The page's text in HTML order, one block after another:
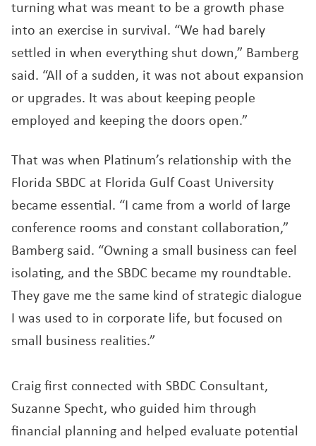
turning what was meant to be a growth phase
into an exercise in survival. “We had barely
settled in when everything shut down,” Bamberg
said. “All of a sudden, it was not about expansion
or upgrades. It was about keeping people
employed and keeping the doors open.”
That was when Platinum’s relationship with the
Florida SBDC at Florida Gulf Coast University
became essential. “I came from a world of large
conference rooms and constant collaboration,”
Bamberg said. “Owning a small business can feel
isolating, and the SBDC became my roundtable.
They gave me the same kind of strategic dialogue
I was used to in corporate life, but focused on
small business realities.”
Craig first connected with SBDC Consultant,
Suzanne Specht, who guided him through
financial planning and helped evaluate potential